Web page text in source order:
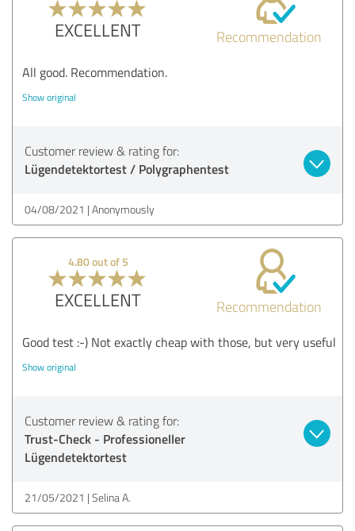
EXCELLENT Recommendation
All good. Recommendation.
Show original
Customer review & rating for:
Lügendetektortest / Polygraphentest
04/08/2021 Anonymously
4.80 out of 5
EXCELLENT Recommendation
Good test :-) Not exactly cheap with those, but very useful
Show original
Customer review & rating for:
Trust-Check - Professioneller
Lügendetektortest
21/05/2021 Selina A.